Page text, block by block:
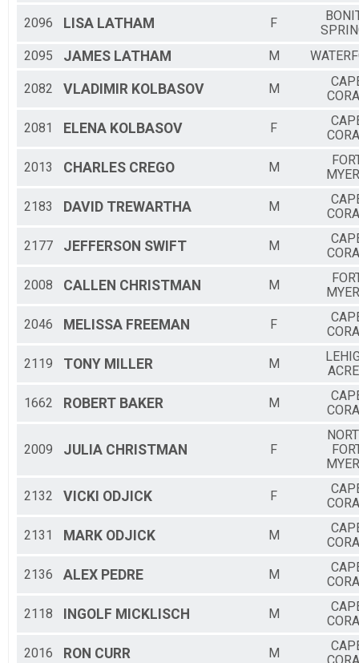
2096 LISA LATHAM F
2095
JAMES LATHAM M
2082 VLADIMIR KOLBASOV M
2081 ELENA KOLBASOV F
2013 CHARLES CREGO M
2183 DAVID TREWARTHA M
2177 JEFFERSON SWIFT M
2008 CALLEN CHRISTMAN M
2046 MELISSA FREEMAN F
2119 TONY MILLER M
1662 ROBERT BAKER M
2009 JULIA CHRISTMAN F
2132 VICKI ODJICK F
2131 MARK ODJICK M
2136 ALEX PEDRE M
2118 INGOLF MICKLISCH M
2016 RON CURR M